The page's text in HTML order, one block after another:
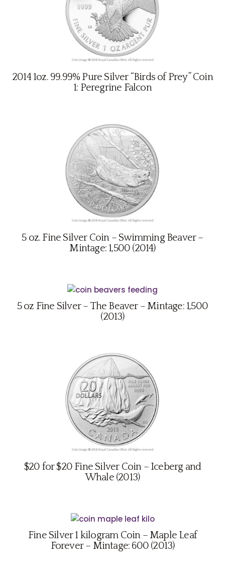
2014 1oz. 99.99% Pure Silver “Birds of Prey” Coin
1: Peregrine Falcon
5 oz. Fine Silver Coin – Swimming Beaver –
Mintage: 1,500 (2014)
5 oz Fine Silver – The Beaver – Mintage: 1,500
(2013)
$20 for $20 Fine Silver Coin – Iceberg and
Whale (2013)
Fine Silver 1 kilogram Coin – Maple Leaf
Forever – Mintage: 600 (2013)